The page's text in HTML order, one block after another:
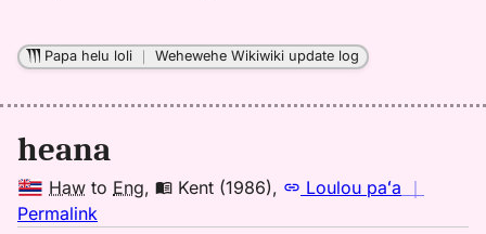
to
Eng
Papa helu loli ｜Wehewehe Wikiwiki update log
heana
Haw to Eng, Kent (1986), Loulou paʻa ｜
Permalink